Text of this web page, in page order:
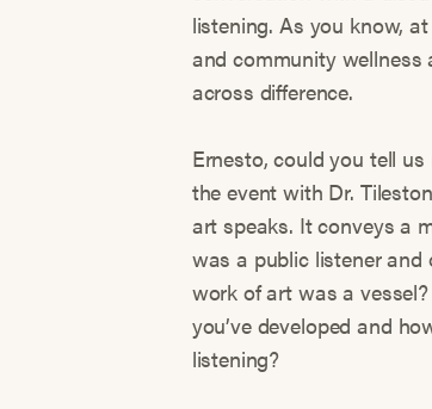
listening. As you know,
and community wellness
across difference.
Ernesto, could you tell
the event with Dr.
art speaks. It conveys a
was a public listener
work of art was a
you’ve developed and
listening?